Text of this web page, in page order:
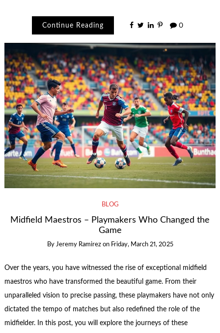
Continue Reading 0
BLOG
Midfield Maestros – Playmakers Who Changed the
Game
By Jeremy Ramirez on Friday, March 21, 2025
Over the years, you have witnessed the rise of exceptional midfield
maestros who have transformed the beautiful game. From their
unparalleled vision to precise passing, these playmakers have not only
dictated the tempo of matches but also redefined the role of the
midfielder. In this post, you will explore the journeys of these